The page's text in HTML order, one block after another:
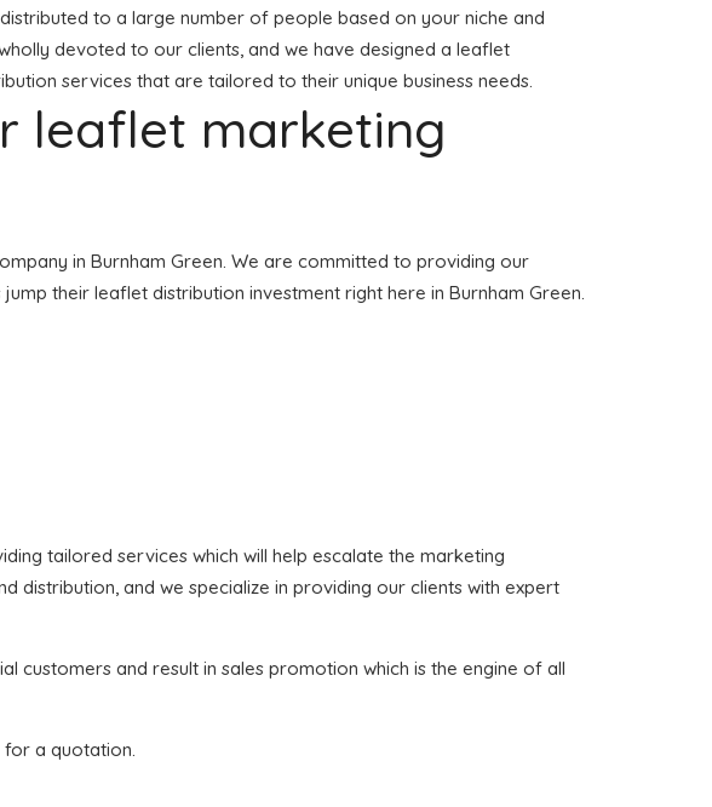
to a large number of people based on your niche and
devoted to our clients, and we have designed a leaflet
services that are tailored to their unique business needs.
leaflet marketing
in Burnham Green. We are committed to providing our
their leaflet distribution investment right here in Burnham Green.
tailored services which will help escalate the marketing
distribution, and we specialize in providing our clients with expert
and result in sales promotion which is the engine of all
for a quotation.